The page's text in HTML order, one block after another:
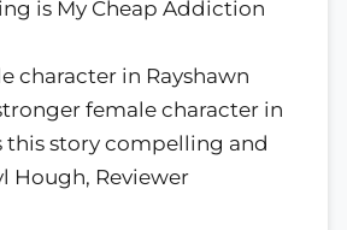
is My Cheap Addiction
character in Rayshawn
female character in
this story compelling and
Hough, Reviewer